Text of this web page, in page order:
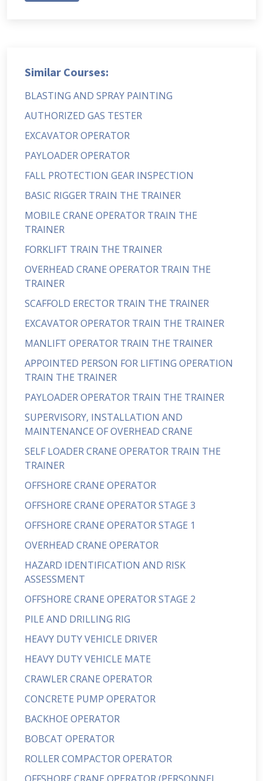
Similar Courses:
BLASTING AND SPRAY PAINTING
AUTHORIZED GAS TESTER
EXCAVATOR OPERATOR
PAYLOADER OPERATOR
FALL PROTECTION GEAR INSPECTION
BASIC RIGGER TRAIN THE TRAINER
MOBILE CRANE OPERATOR TRAIN THE
TRAINER
FORKLIFT TRAIN THE TRAINER
OVERHEAD CRANE OPERATOR TRAIN THE
TRAINER
SCAFFOLD ERECTOR TRAIN THE TRAINER
EXCAVATOR OPERATOR TRAIN THE TRAINER
MANLIFT OPERATOR TRAIN THE TRAINER
APPOINTED PERSON FOR LIFTING OPERATION
TRAIN THE TRAINER
PAYLOADER OPERATOR TRAIN THE TRAINER
SUPERVISORY, INSTALLATION AND
MAINTENANCE OF OVERHEAD CRANE
SELF LOADER CRANE OPERATOR TRAIN THE
TRAINER
OFFSHORE CRANE OPERATOR
OFFSHORE CRANE OPERATOR STAGE 3
OFFSHORE CRANE OPERATOR STAGE 1
OVERHEAD CRANE OPERATOR
HAZARD IDENTIFICATION AND RISK
ASSESSMENT
OFFSHORE CRANE OPERATOR STAGE 2
PILE AND DRILLING RIG
HEAVY DUTY VEHICLE DRIVER
HEAVY DUTY VEHICLE MATE
CRAWLER CRANE OPERATOR
CONCRETE PUMP OPERATOR
BACKHOE OPERATOR
BOBCAT OPERATOR
ROLLER COMPACTOR OPERATOR